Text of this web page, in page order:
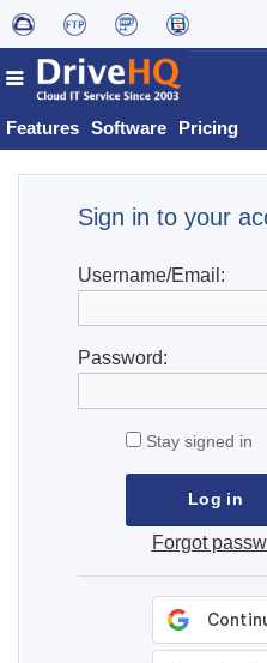
Features Software Pricing
Sign in to your
Username/Email:
Password:
Stay signed in
Forgot